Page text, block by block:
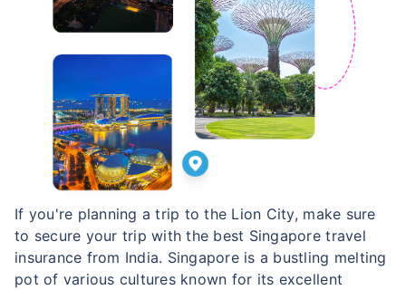
If you're planning a trip to the Lion City, make sure
to secure your trip with the best Singapore travel
insurance from India. Singapore is a bustling melting
pot of various cultures known for its excellent